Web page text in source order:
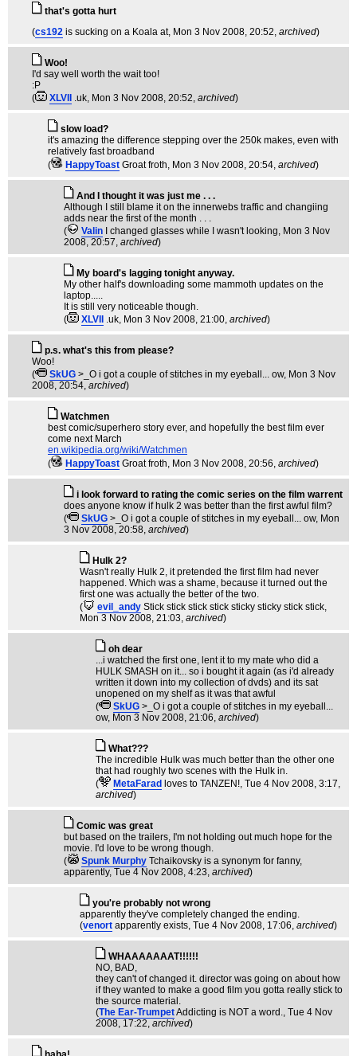
that's gotta hurt
(cs192 is sucking on a Koala at, Mon 3 Nov 2008, 20:52, archived)
Woo!
I'd say well worth the wait too!
:P
(
XLVII .uk, Mon 3 Nov 2008, 20:52, archived)
slow load?
it's amazing the difference stepping over the 250k makes, even with
relatively fast broadband
(
HappyToast Groat froth, Mon 3 Nov 2008, 20:54, archived)
And I thought it was just me . . .
Although I still blame it on the innerwebs traffic and changiing
adds near the first of the month . . .
(
Valin I changed glasses while I wasn't looking, Mon 3 Nov
2008, 20:57, archived)
My board's lagging tonight anyway.
My other half's downloading some mammoth updates on the
laptop.....
It is still very noticeable though.
(
XLVII .uk, Mon 3 Nov 2008, 21:00, archived)
p.s. what's this from please?
Woo!
(
SkUG >_O i got a couple of stitches in my eyeball... ow, Mon 3 Nov
2008, 20:54, archived)
Watchmen
best comic/superhero story ever, and hopefully the best film ever
come next March
en.wikipedia.org/wiki/Watchmen
(
HappyToast Groat froth, Mon 3 Nov 2008, 20:56, archived)
i look forward to rating the comic series on the film warrent
does anyone know if hulk 2 was better than the first awful film?
(
SkUG >_O i got a couple of stitches in my eyeball... ow, Mon
3 Nov 2008, 20:58, archived)
Hulk 2?
Wasn't really Hulk 2, it pretended the first film had never
happened. Which was a shame, because it turned out the
first one was actually the better of the two.
(
evil_andy Stick stick stick stick sticky sticky stick stick,
Mon 3 Nov 2008, 21:03, archived)
oh dear
...i watched the first one, lent it to my mate who did a
HULK SMASH on it... so i bought it again (as i'd already
written it down into my collection of dvds) and its sat
unopened on my shelf as it was that awful
(
SkUG >_O i got a couple of stitches in my eyeball...
ow, Mon 3 Nov 2008, 21:06, archived)
What???
The incredible Hulk was much better than the other one
that had roughly two scenes with the Hulk in.
(
MetaFarad loves to TANZEN!, Tue 4 Nov 2008, 3:17,
archived)
Comic was great
but based on the trailers, I'm not holding out much hope for the
movie. I'd love to be wrong though.
(
Spunk Murphy Tchaikovsky is a synonym for fanny,
apparently, Tue 4 Nov 2008, 4:23, archived)
you're probably not wrong
apparently they've completely changed the ending.
(venort apparently exists, Tue 4 Nov 2008, 17:06, archived)
WHAAAAAAAT!!!!!!
NO, BAD,
they can't of changed it. director was going on about how
if they wanted to make a good film you gotta really stick to
the source material.
(The Ear-TrumpetAddicting is NOT a word., Tue 4 Nov
2008, 17:22, archived)